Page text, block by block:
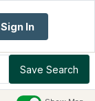
Sign In
Save Search